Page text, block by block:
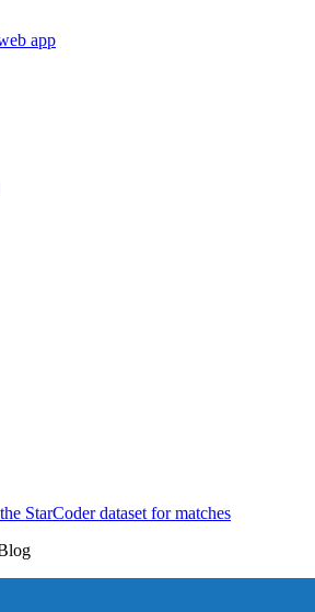
app
StarCoder dataset for matches